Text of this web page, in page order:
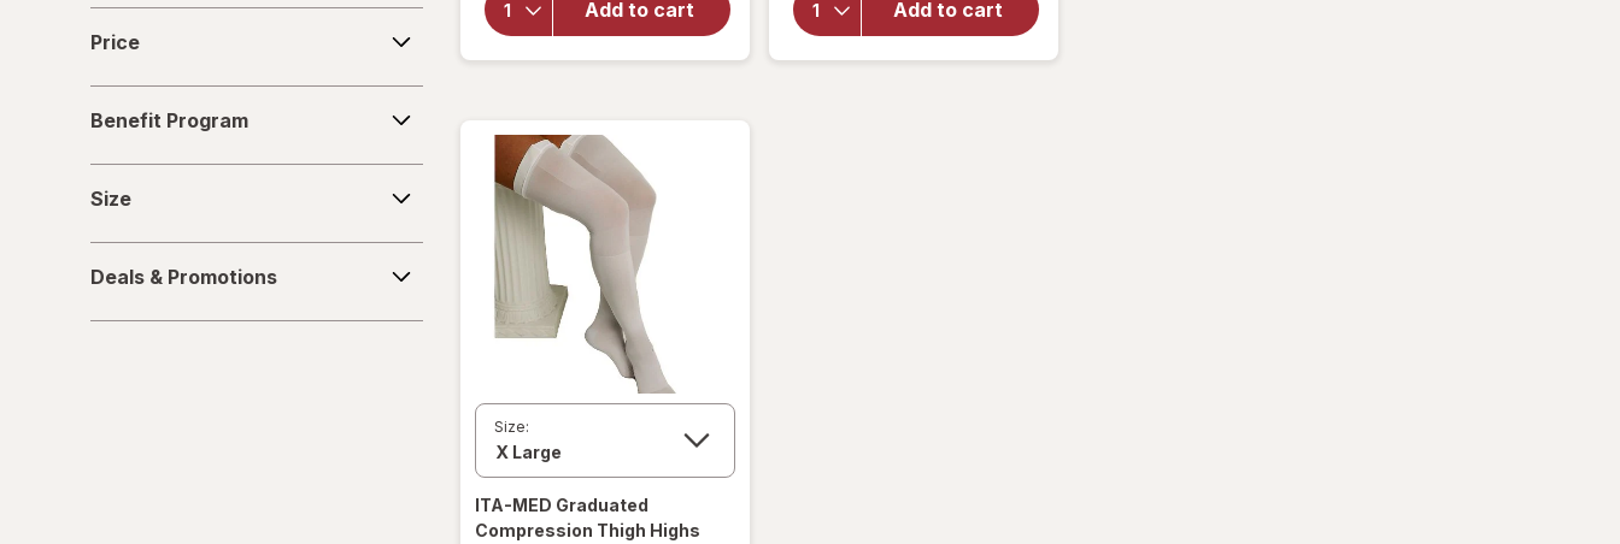
Price
Program
Benefit Program
Size
&
Promotions
Deals & Promotions
Add to cart
Anti-
Embolism
Stockings
Add to cart
Length
Size:
ITA-MED Graduated
Compression Thigh Highs